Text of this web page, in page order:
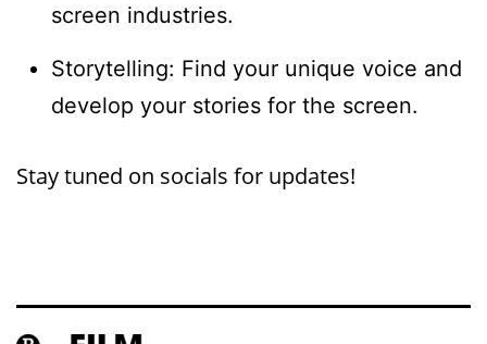
screen industries.
Storytelling: Find your unique voice and
develop your stories for the screen.
Stay tuned on socials for updates!